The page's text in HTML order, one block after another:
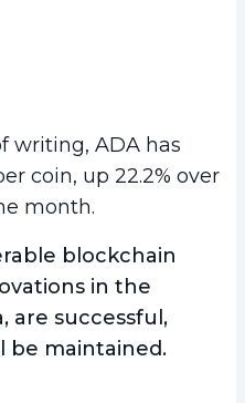
writing, ADA has
coin, up 22.2% over
month.
blockchain
in the
are successful,
be maintained.